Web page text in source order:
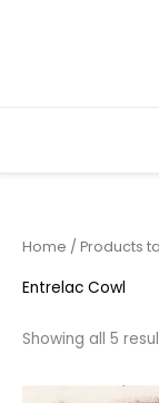
Home / Products
Entrelac Cowl
Showing all 5